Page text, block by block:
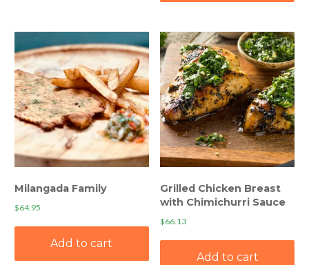
Milangada Family
$64.95
Add to cart
Grilled Chicken Breast
with Chimichurri Sauce
$66.13
Add to cart